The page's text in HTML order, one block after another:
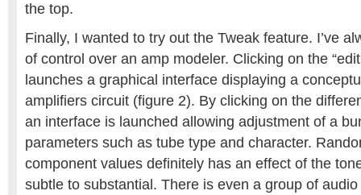
the top.
Finally, I wanted to try out the Tweak feature. I’ve
of control over an amp modeler. Clicking on the
launches a graphical interface displaying a
amplifiers circuit (figure 2). By clicking on the
an interface is launched allowing adjustment of a
parameters such as tube type and character.
component values definitely has an effect of the
subtle to substantial. There is even a group of